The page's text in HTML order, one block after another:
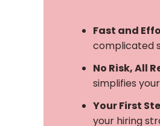
Fast and
complicated
No Risk, All
simplifies
Your First
your hiring